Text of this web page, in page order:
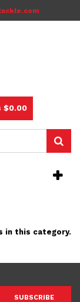
$0.00
in this category.
SUBSCRIBE